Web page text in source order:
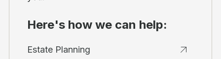
Here's how we can help:
Estate Planning